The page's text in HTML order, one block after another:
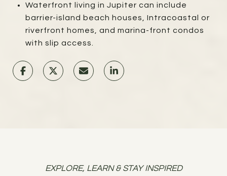
Waterfront living in Jupiter can include
barrier-island beach houses, Intracoastal or
riverfront homes, and marina-front condos
with slip access.